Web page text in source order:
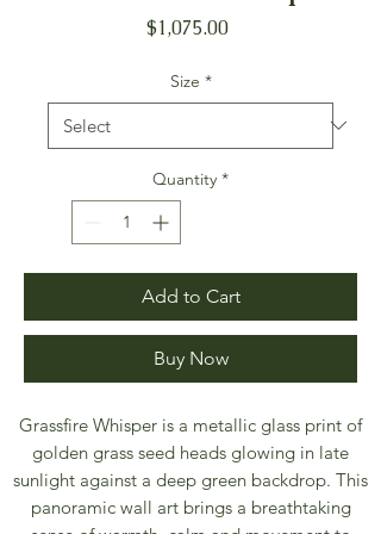
$1,075.00Price
Size *
Quantity *
Add to Cart
Buy Now
Grassfire Whisper is a metallic glass print of
golden grass seed heads glowing in late
sunlight against a deep green backdrop. This
panoramic wall art brings a breathtaking